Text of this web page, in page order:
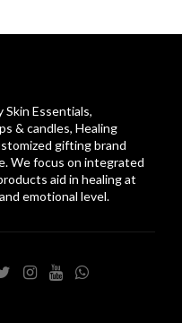
Skin Essentials,
& candles, Healing
gifting brand
We focus on integrated
aid in healing at
emotional level.